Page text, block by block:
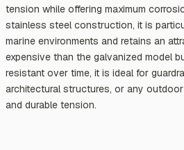
tension while offering maximum
stainless steel construction, it is
marine environments and retains an
expensive than the galvanized model
resistant over time, it is ideal for
architectural structures, or any
and durable tension.